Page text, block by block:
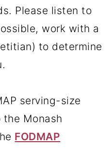
Please listen to
work with a
to determine
serving-size
Monash
FODMAP